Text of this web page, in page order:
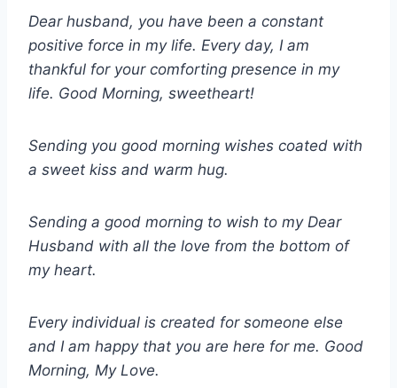
Dear husband, you have been a constant
positive force in my life. Every day, I am
thankful for your comforting presence in my
life. Good Morning, sweetheart!
Sending you good morning wishes coated with
a sweet kiss and warm hug.
Sending a good morning to wish to my Dear
Husband with all the love from the bottom of
my heart.
Every individual is created for someone else
and I am happy that you are here for me. Good
Morning, My Love.